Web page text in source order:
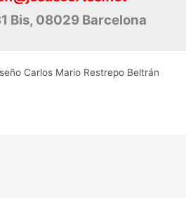
Bis, 08029 Barcelona
Carlos Mario Restrepo Beltrán